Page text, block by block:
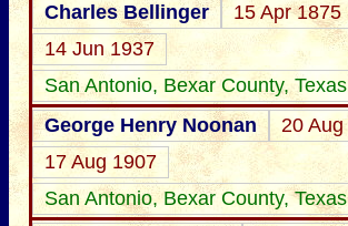
Charles Bellinger
15 Apr 1875
14 Jun 1937
San Antonio, Bexar County, Texas
George Henry Noonan
20
17 Aug 1907
San Antonio, Bexar County, Texas